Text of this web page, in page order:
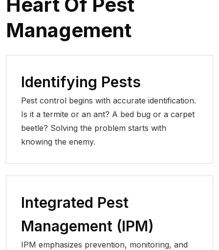
Management
Identifying Pests
Pest control begins with accurate identification.
Is it a termite or an ant? A bed bug or a carpet
beetle? Solving the problem starts with
knowing the enemy.
Integrated Pest
Management (IPM)
IPM emphasizes prevention, monitoring, and